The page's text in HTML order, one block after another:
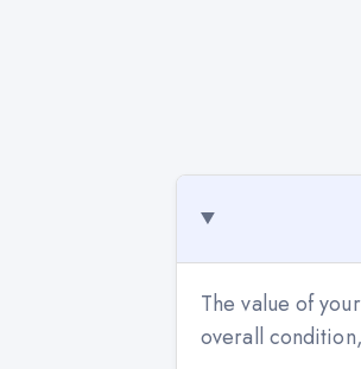
The value of
overall